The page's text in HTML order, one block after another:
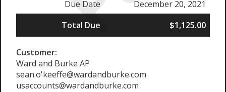
Due Date
December 20, 2021
Total Due
$1,125.00
Customer:
Ward and Burke AP
sean.o'keeffe@wardandburke.com
usaccounts@wardandburke.com